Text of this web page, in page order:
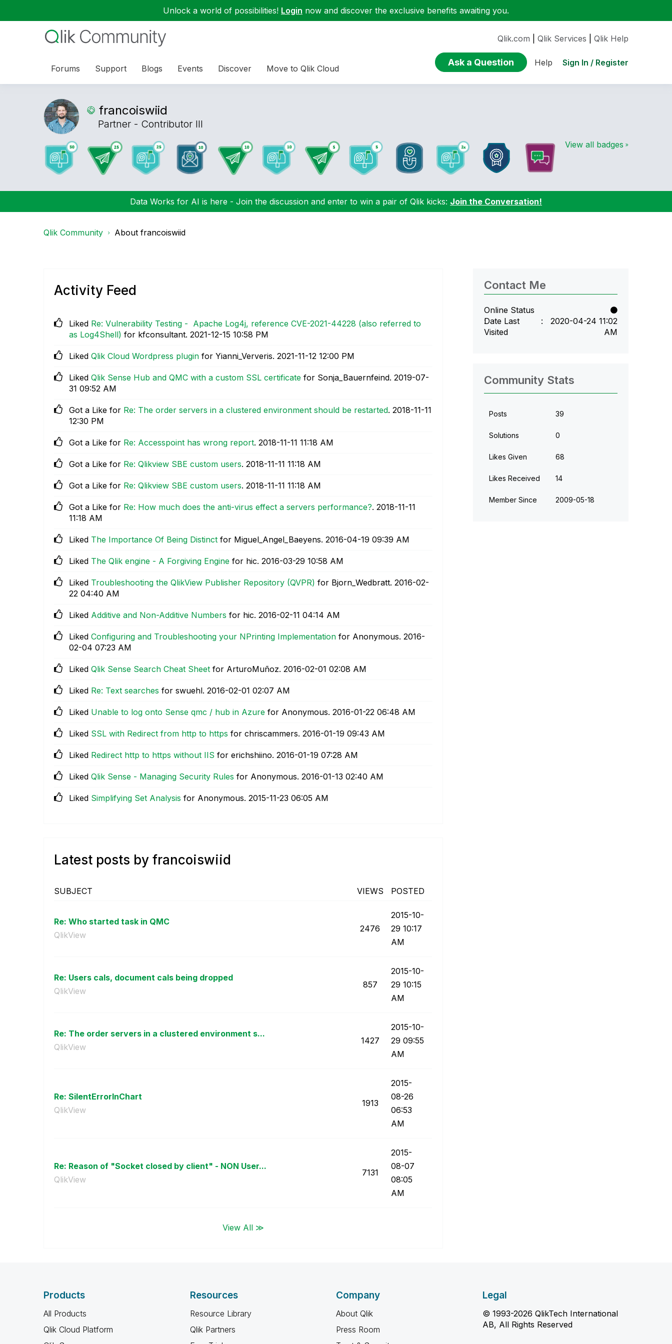
Unlock a world of possibilities! Login now and discover the exclusive benefits awaiting you.
Forums Support Blogs Events Discover Move to Qlik Cloud
Qlik.com Qlik Services Qlik Help
Ask a Question Help Sign In / Register
francoiswiid
Partner - Contributor III
View all badges
Data Works for AI is here - Join the discussion and enter to win a pair of Qlik kicks: Join the Conversation!
Qlik Community About francoiswiid
Activity Feed
Liked Re: Vulnerability Testing - Apache Log4j, reference CVE-2021-44228 (also referred to
as Log4Shell) for kfconsultant. ‎2021-12-15 10:58 PM
Liked Qlik Cloud Wordpress plugin for Yianni_Ververis. ‎2021-11-12 12:00 PM
Liked Qlik Sense Hub and QMC with a custom SSL certificate for Sonja_Bauernfeind. ‎2019-07-
31 09:52 AM
Got a Like for Re: The order servers in a clustered environment should be restarted. ‎2018-11-11
12:30 PM
Got a Like for Re: Accesspoint has wrong report. ‎2018-11-11 11:18 AM
Got a Like for Re: Qlikview SBE custom users. ‎2018-11-11 11:18 AM
Got a Like for Re: Qlikview SBE custom users. ‎2018-11-11 11:18 AM
Got a Like for Re: How much does the anti-virus effect a servers performance?. ‎2018-11-11
11:18 AM
Liked The Importance Of Being Distinct for Miguel_Angel_Baeyens. ‎2016-04-19 09:39 AM
Liked The Qlik engine - A Forgiving Engine for hic. ‎2016-03-29 10:58 AM
Liked Troubleshooting the QlikView Publisher Repository (QVPR) for Bjorn_Wedbratt. ‎2016-02-
22 04:40 AM
Liked Additive and Non-Additive Numbers for hic. ‎2016-02-11 04:14 AM
Liked Configuring and Troubleshooting your NPrinting Implementation for Anonymous. ‎2016-
02-04 07:23 AM
Liked Qlik Sense Search Cheat Sheet for ArturoMuñoz. ‎2016-02-01 02:08 AM
Liked Re: Text searches for swuehl. ‎2016-02-01 02:07 AM
Liked Unable to log onto Sense qmc / hub in Azure for Anonymous. ‎2016-01-22 06:48 AM
Liked SSL with Redirect from http to https for chriscammers. ‎2016-01-19 09:43 AM
Liked Redirect http to https without IIS for erichshiino. ‎2016-01-19 07:28 AM
Liked Qlik Sense - Managing Security Rules for Anonymous. ‎2016-01-13 02:40 AM
Liked Simplifying Set Analysis for Anonymous. ‎2015-11-23 06:05 AM
Latest posts by francoiswiid
SUBJECT VIEWS POSTED
Re: Who started task in QMC
QlikView
2476
‎2015-10-
29 10:17
AM
Re: Users cals, document cals being dropped
QlikView
857
‎2015-10-
29 10:15
AM
Re: The order servers in a clustered environment s...
QlikView
1427
‎2015-10-
29 09:55
AM
Re: SilentErrorInChart
QlikView
1913
‎2015-
08-26
06:53
AM
Re: Reason of "Socket closed by client" - NON User...
QlikView
7131
‎2015-
08-07
08:05
AM
View All ≫
Contact Me
Online Status
Date Last
Visited
‎2020-04-24 11:02
AM
Community Stats
Posts 39
Solutions 0
Likes Given 68
Likes Received 14
Member Since ‎2009-05-18
Products
All Products
Qlik Cloud Platform
Resources
Resource Library
Qlik Partners
Company
About Qlik
Press Room
Legal
© 1993-2026 QlikTech International
AB, All Rights Reserved